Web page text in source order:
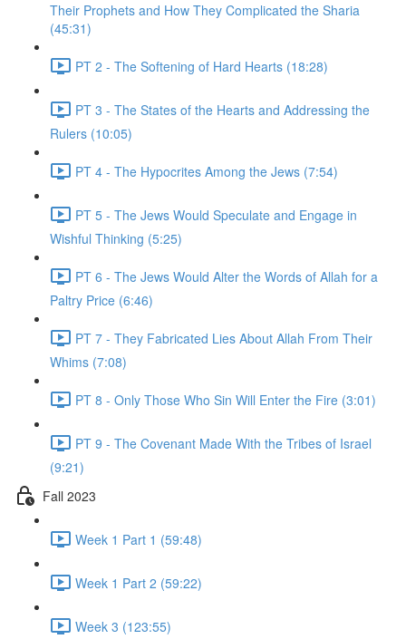
Their Prophets and How They Complicated the Sharia
(45:31)
PT 2 - The Softening of Hard Hearts (18:28)
PT 3 - The States of the Hearts and Addressing the
Rulers (10:05)
PT 4 - The Hypocrites Among the Jews (7:54)
PT 5 - The Jews Would Speculate and Engage in
Wishful Thinking (5:25)
PT 6 - The Jews Would Alter the Words of Allah for a
Paltry Price (6:46)
PT 7 - They Fabricated Lies About Allah From Their
Whims (7:08)
PT 8 - Only Those Who Sin Will Enter the Fire (3:01)
PT 9 - The Covenant Made With the Tribes of Israel
(9:21)
Fall 2023
Week 1 Part 1 (59:48)
Week 1 Part 2 (59:22)
Week 3 (123:55)